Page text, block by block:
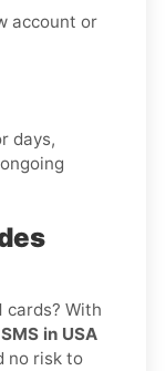
account or
days,
cards? With
in USA
no risk to